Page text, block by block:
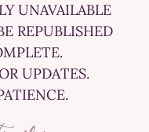
UNAVAILABLE
REPUBLISHED
UPDATES.